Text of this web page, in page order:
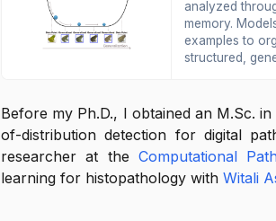
analyzed
memory.
examples to
structured,
Before my Ph.D., I obtained an M.Sc.
of-distribution detection for digital
researcher at the Computational
learning for histopathology with Witali